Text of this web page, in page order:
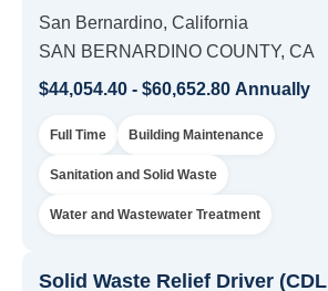
San Bernardino, California
SAN BERNARDINO COUNTY, CA
$44,054.40 - $60,652.80 Annually
Full Time Building Maintenance
Sanitation and Solid Waste
Water and Wastewater Treatment
Solid Waste Relief Driver (CDL